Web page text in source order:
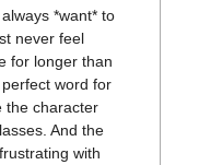
*want* to
never feel
for longer than
word for
the character
And the
with